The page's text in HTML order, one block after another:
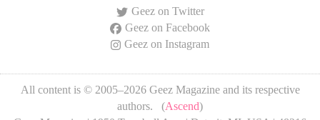
Geez on Twitter
Geez on Facebook
Geez on Instagram
All content is © 2005–2026 Geez Magazine and its respective
authors. (Ascend)